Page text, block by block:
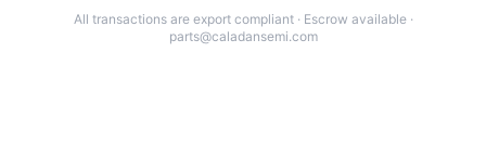
All transactions are export compliant · Escrow available ·
parts@caladansemi.com